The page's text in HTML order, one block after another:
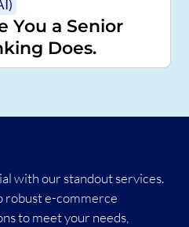
You a Senior
Does.
with our standout services.
robust e-commerce
to meet your needs,